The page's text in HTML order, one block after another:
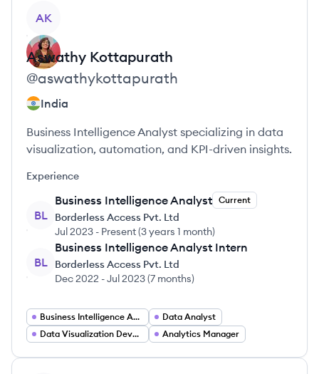
AK
Aswathy Kottapurath
@aswathykottapurath
India
Business Intelligence Analyst specializing in data
visualization, automation, and KPI-driven insights.
Experience
BL
Business Intelligence Analyst Current
Borderless Access Pvt. Ltd
Jul 2023 - Present(3 years 1 month)
BL
Business Intelligence Analyst Intern
Borderless Access Pvt. Ltd
Dec 2022 -Jul 2023(7 months)
Business Intelligence Analyst
Data Analyst
Data Visualization Developer
Analytics Manager